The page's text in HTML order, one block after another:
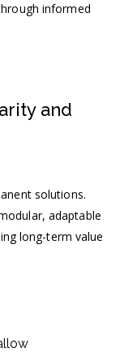
informed
and
solutions.
adaptable
long-term value